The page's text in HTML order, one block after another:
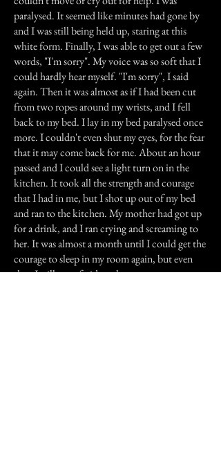
paralysed. It seemed like minutes had gone by
and I was still being held up, staring at this
white form. Finally, I was able to get out a few
words, "I'm sorry". My voice was so soft that I
could hardly hear myself. "I'm sorry", I said
again. Then it was almost as if I had been cut
from two ropes around my wrists, and I fell
back to my bed. I lay in my bed paralysed once
more. I couldn't even shut my eyes, for the fear
that it may come back for me. About an hour
passed and I could see a light turn on in the
kitchen. It took all the strength and courage
that I had in me, but I shot up out of my bed
and ran to the kitchen. My mother had got up
for a drink, and I ran crying and screaming to
her. It was almost a month until I could get the
courage to sleep in my room again, but even
then I still was afraid to close my eyes.